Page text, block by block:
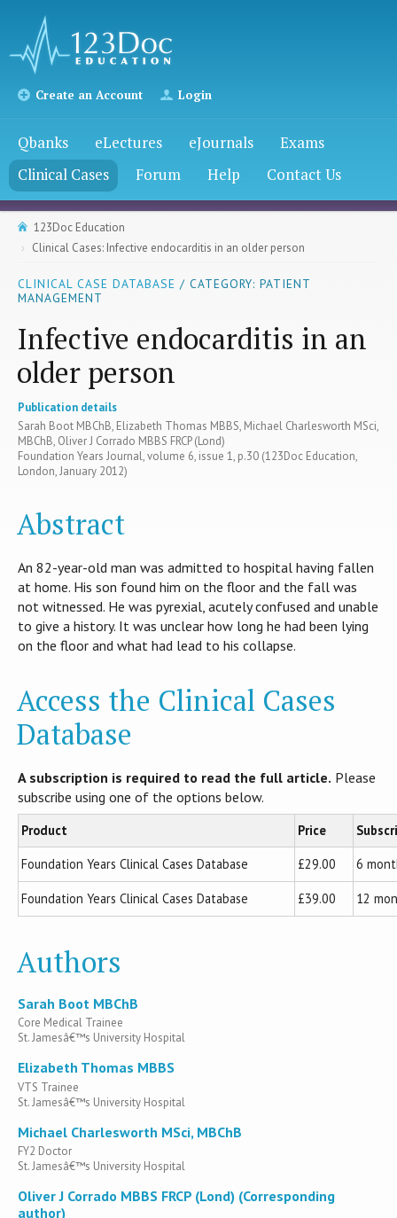
Create an Account Login
Qbanks eLectures eJournals
Exams
Clinical Cases
Forum Help Contact Us
123Doc Education
Clinical Cases: Infective endocarditis in an older person
CLINICAL CASE DATABASE / CATEGORY: PATIENT
MANAGEMENT
Infective endocarditis in an
older person
Publication details
Sarah Boot MBChB, Elizabeth Thomas MBBS, Michael Charlesworth MSci,
MBChB, Oliver J Corrado MBBS FRCP (Lond)
Foundation Years Journal, volume 6, issue 1, p.30 (123Doc Education,
London, January 2012)
Abstract
An 82-year-old man was admitted to hospital having fallen
at home. His son found him on the floor and the fall was
not witnessed. He was pyrexial, acutely confused and unable
to give a history. It was unclear how long he had been lying
on the floor and what had lead to his collapse.
Access the Clinical Cases
Database
A subscription is required to read the full article. Please
subscribe using one of the options below.
Product Price
Foundation Years Clinical Cases Database
£29.00 6
Foundation Years Clinical Cases Database £39.00 12
Authors
Sarah Boot MBChB
Core Medical Trainee
St. Jamesâ€™s University Hospital
Elizabeth Thomas MBBS
VTS Trainee
St. Jamesâ€™s University Hospital
Michael Charlesworth MSci, MBChB
FY2 Doctor
St. Jamesâ€™s University Hospital
Oliver J Corrado MBBS FRCP (Lond) (Corresponding
author)